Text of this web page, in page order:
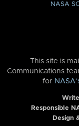
NASA
This site is
Communications
for
Responsible
Design